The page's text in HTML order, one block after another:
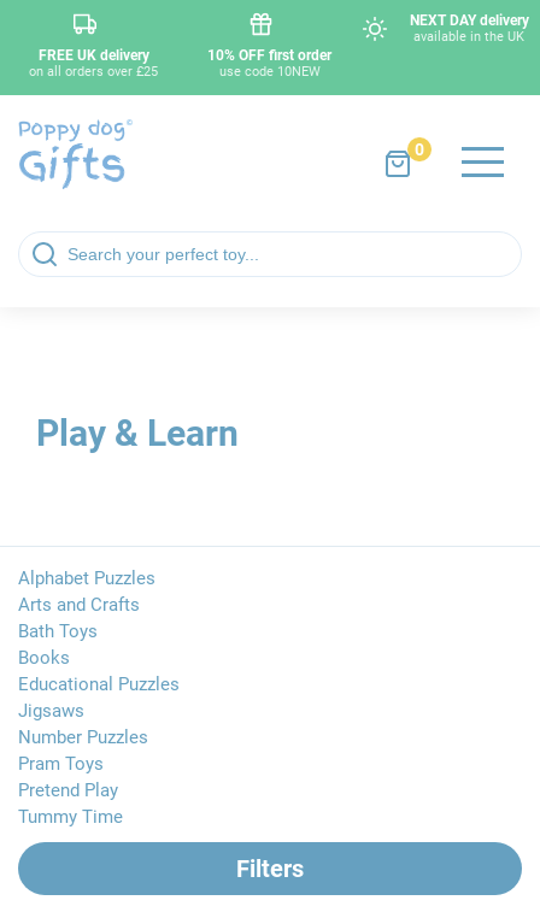
FREE UK delivery
on all orders over £25
10% OFF first order
use code 10NEW
NEXT DAY delivery
available in the UK
0
Play & Learn
Alphabet Puzzles
Arts and Crafts
Bath Toys
Books
Educational Puzzles
Jigsaws
Number Puzzles
Pram Toys
Pretend Play
Tummy Time
Filters